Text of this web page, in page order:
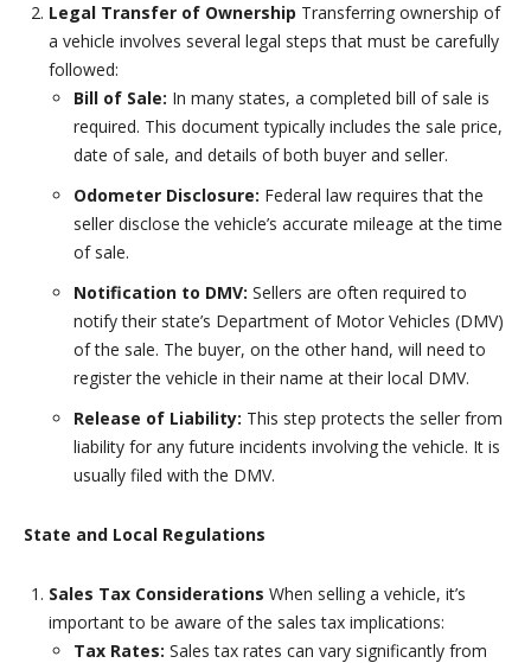
Legal Transfer of Ownership Transferring ownership of
a vehicle involves several legal steps that must be carefully
followed:
Bill of Sale: In many states, a completed bill of sale is
required. This document typically includes the sale price,
date of sale, and details of both buyer and seller.
Odometer Disclosure: Federal law requires that the
seller disclose the vehicle’s accurate mileage at the time
of sale.
Notification to DMV: Sellers are often required to
notify their state’s Department of Motor Vehicles (DMV)
of the sale. The buyer, on the other hand, will need to
register the vehicle in their name at their local DMV.
Release of Liability: This step protects the seller from
liability for any future incidents involving the vehicle. It is
usually filed with the DMV.
State and Local Regulations
Sales Tax Considerations When selling a vehicle, it’s
important to be aware of the sales tax implications:
Tax Rates: Sales tax rates can vary significantly from